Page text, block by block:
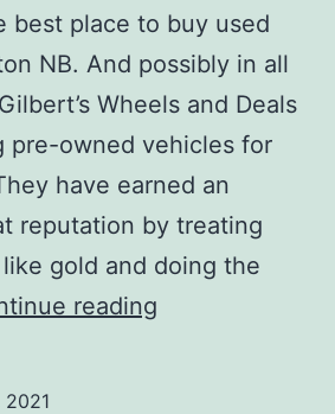
best place to buy used
NB. And possibly in all
Wheels and Deals
pre-owned vehicles for
have earned an
reputation by treating
gold and doing the
reading
2021